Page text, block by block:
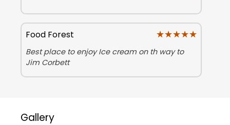
Food Forest ★★★★★
★★★★★
Best place to enjoy Ice cream on th way to
Jim Corbett
Gallery